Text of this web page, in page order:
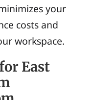
your
costs and
workspace.
East